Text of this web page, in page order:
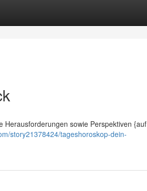
Herausforderungen sowie Perspektiven {auf
story21378424/tageshoroskop-dein-